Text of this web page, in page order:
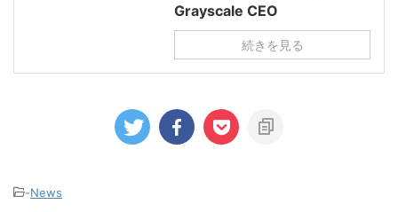
Grayscale CEO
続きを見る
-News